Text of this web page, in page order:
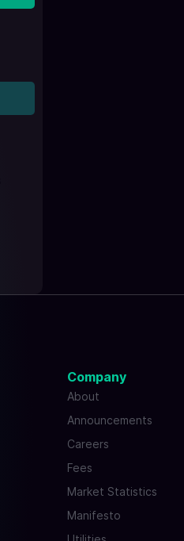
Company
About
Announcements
Careers
Fees
Market Statistics
Manifesto